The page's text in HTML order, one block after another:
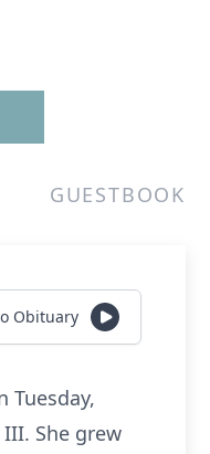
GUESTBOOK
Obituary
Tuesday,
She grew